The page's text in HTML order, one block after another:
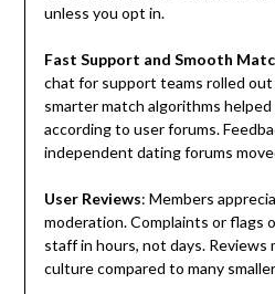
unless you opt in.
Fast Support and Smooth
chat for support teams rolled out
smarter match algorithms
according to user forums.
independent dating forums
User Reviews: Members
moderation. Complaints or flags
staff in hours, not days.
culture compared to many